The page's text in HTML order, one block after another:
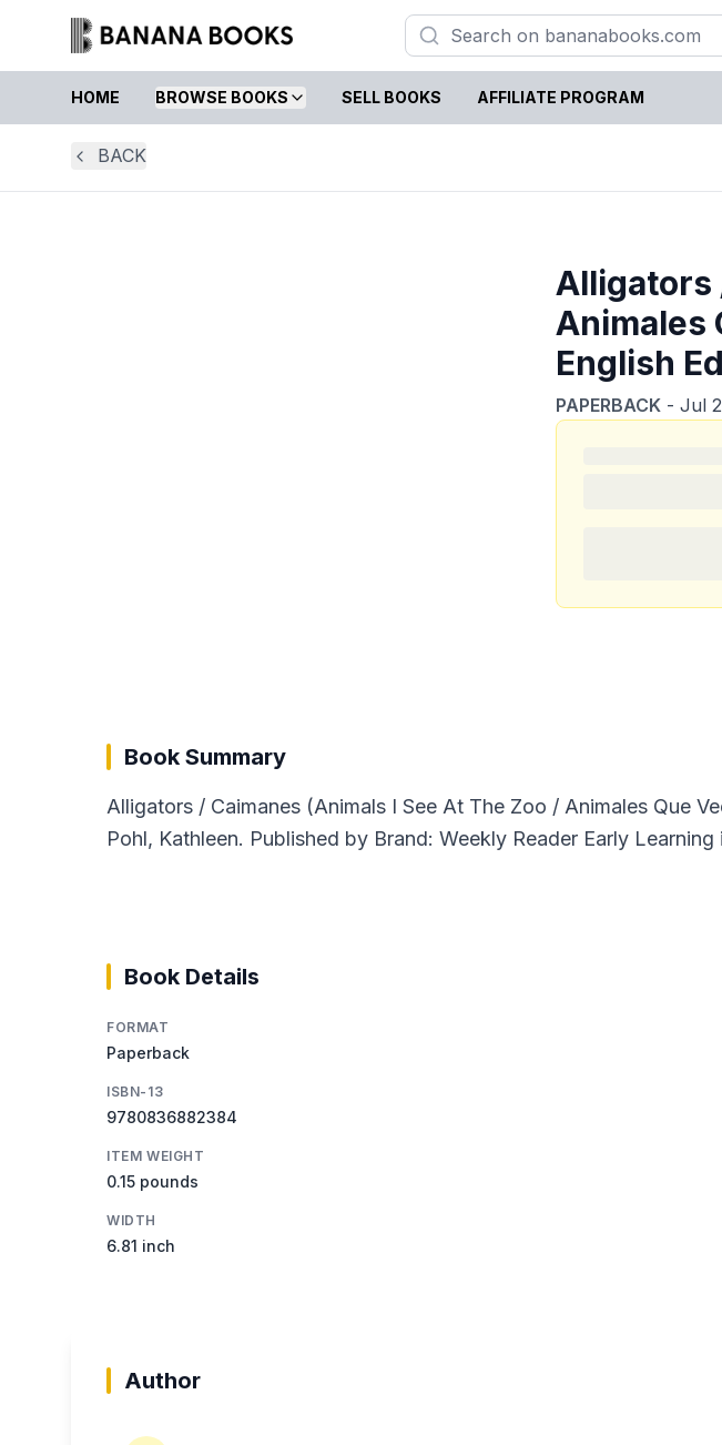
HOME BROWSE BOOKS SELL BOOKS AFFILIATE PROGRAM
BACK
Alligators
Animales
English
PAPERBACK - Jul
Book Summary
Alligators / Caimanes (Animals I See At The Zoo / Animales Que
Pohl, Kathleen. Published by Brand: Weekly Reader Early
Book Details
FORMAT
Paperback
ISBN-13
9780836882384
ITEM WEIGHT
0.15 pounds
WIDTH
6.81 inch
Author